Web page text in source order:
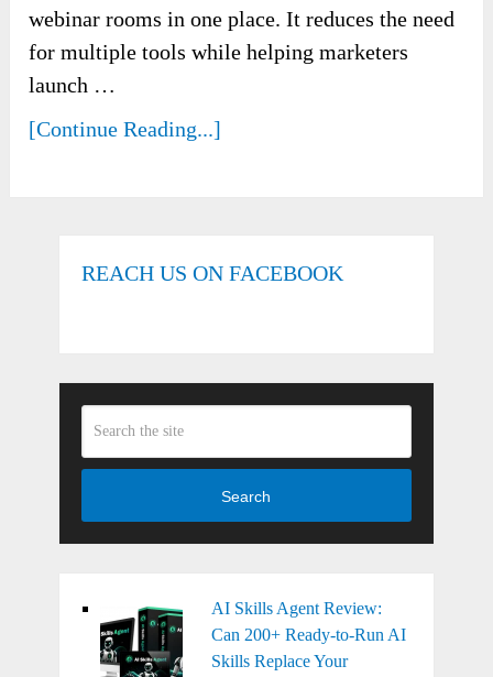
webinar rooms in one place. It reduces the need
for multiple tools while helping marketers
launch …
[Continue Reading...]
REACH US ON FACEBOOK
Search
AI Skills Agent Review:
Can 200+ Ready-to-Run AI
Skills Replace Your